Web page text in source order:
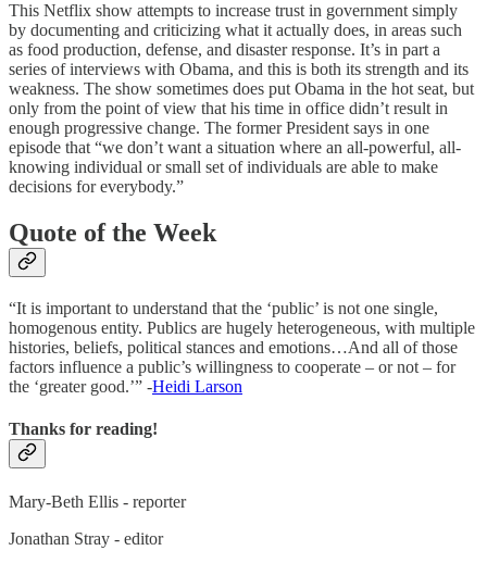
This Netflix show attempts to increase trust in government simply
by documenting and criticizing what it actually does, in areas such
as food production, defense, and disaster response. It’s in part a
series of interviews with Obama, and this is both its strength and its
weakness. The show sometimes does put Obama in the hot seat, but
only from the point of view that his time in office didn’t result in
enough progressive change. The former President says in one
episode that “we don’t want a situation where an all-powerful, all-
knowing individual or small set of individuals are able to make
decisions for everybody.”
Quote of the Week
“It is important to understand that the ‘public’ is not one single,
homogenous entity. Publics are hugely heterogeneous, with multiple
histories, beliefs, political stances and emotions…And all of those
factors influence a public’s willingness to cooperate – or not – for
the ‘greater good.’” -Heidi Larson
Thanks for reading!
Mary-Beth Ellis - reporter
Jonathan Stray - editor